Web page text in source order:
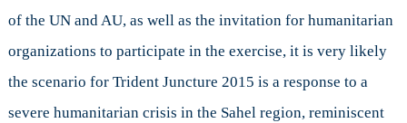
of the UN and AU, as well as the invitation for humanitarian
organizations to participate in the exercise, it is very likely
the scenario for Trident Juncture 2015 is a response to a
severe humanitarian crisis in the Sahel region, reminiscent